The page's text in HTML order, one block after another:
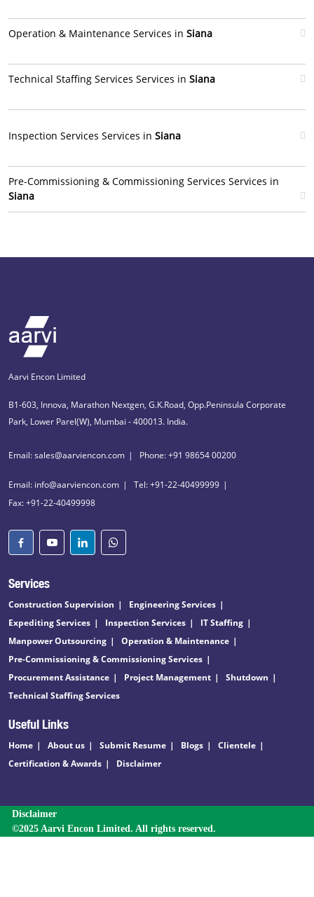
Operation & Maintenance Services in Siana
Technical Staffing Services Services in Siana
Inspection Services Services in Siana
Pre-Commissioning & Commissioning Services Services in
Siana
Aarvi Encon Limited
B1-603, Innova, Marathon Nextgen, G.K.Road, Opp.Peninsula Corporate
Park, Lower Parel(W), Mumbai - 400013. India.
Email: sales@aarviencon.com Phone: +91 98654 00200
Email: info@aarviencon.com
Tel: +91-22-40499999
Fax: +91-22-40499998
Services
Construction Supervision
Engineering Services
Expediting Services
Inspection Services
IT Staffing
Manpower Outsourcing
Operation & Maintenance
Pre-Commissioning & Commissioning Services
Procurement Assistance
Project Management
Shutdown
Technical Staffing Services
Useful Links
Home About us Submit Resume Blogs
Clientele
Certification & Awards
Disclaimer
Disclaimer
©2025 Aarvi Encon Limited. All rights reserved.